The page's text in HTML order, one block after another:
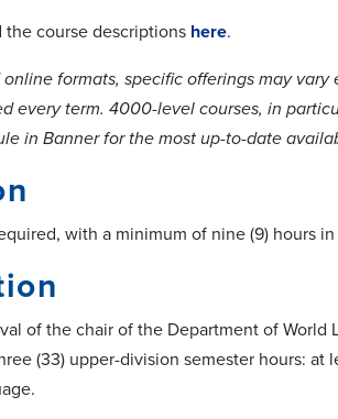
course descriptions here.
formats, specific offerings may
every term. 4000-level courses, in
in Banner for the most up-to-date
with a minimum of nine (9) hours
of the chair of the Department of World
(33) upper-division semester hours: at